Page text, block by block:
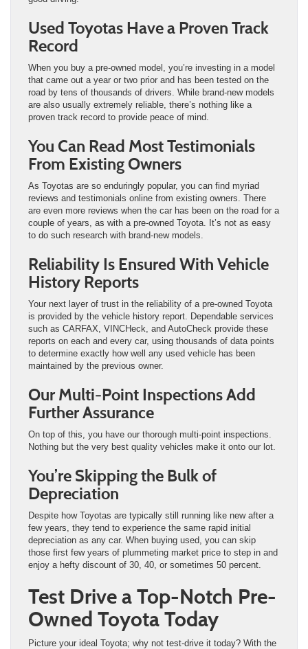
Used Toyotas Have a Proven Track
Record
When you buy a pre-owned model, you’re investing in a model
that came out a year or two prior and has been tested on the
road by tens of thousands of drivers. While brand-new models
are also usually extremely reliable, there’s nothing like a
proven track record to provide peace of mind.
You Can Read Most Testimonials
From Existing Owners
As Toyotas are so enduringly popular, you can find myriad
reviews and testimonials online from existing owners. There
are even more reviews when the car has been on the road for a
couple of years, as with a pre-owned Toyota. It’s not as easy
to do such research with brand-new models.
Reliability Is Ensured With Vehicle
History Reports
Your next layer of trust in the reliability of a pre-owned Toyota
is provided by the vehicle history report. Dependable services
such as CARFAX, VINCHeck, and AutoCheck provide these
reports on each and every car, using thousands of data points
to determine exactly how well any used vehicle has been
maintained by the previous owner.
Our Multi-Point Inspections Add
Further Assurance
On top of this, you have our thorough multi-point inspections.
Nothing but the very best quality vehicles make it onto our lot.
You’re Skipping the Bulk of
Depreciation
Despite how Toyotas are typically still running like new after a
few years, they tend to experience the same rapid initial
depreciation as any car. When buying used, you can skip
those first few years of plummeting market price to step in and
enjoy a hefty discount of 30, 40, or sometimes 50 percent.
Test Drive a Top-Notch Pre-
Owned Toyota Today
Picture your ideal Toyota; why not test-drive it today? With the